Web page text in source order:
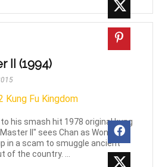
II (1994)
his smash hit 1978 original kung
II" sees Chan as Wong Fei
in a scam to smuggle ancient
of the country. ...